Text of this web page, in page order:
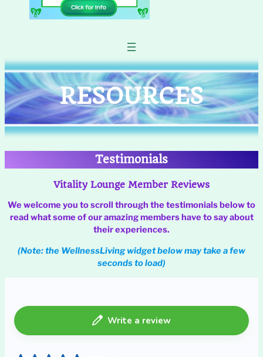
RESOURCES
Testimonials
Vitality Lounge Member Reviews
We welcome you to scroll through the testimonials below to
read what some of our amazing members have to say about
their experiences.
(Note: the WellnessLiving widget below may take a few
seconds to load)